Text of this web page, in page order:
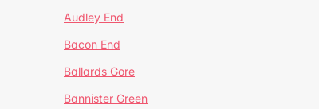
Audley End
Bacon End
Ballards Gore
Bannister Green